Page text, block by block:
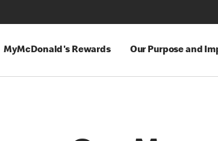
MyMcDonald's Rewards Our Purpose and